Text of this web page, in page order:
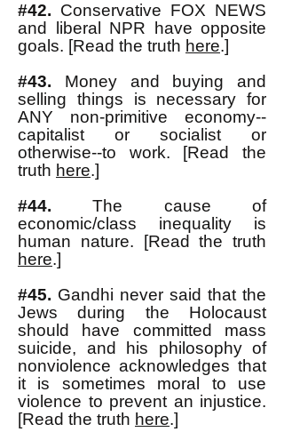
#42. Conservative FOX NEWS
and liberal NPR have opposite
goals. [Read the truth here.]
#43. Money and buying and
selling things is necessary for
ANY non-primitive economy--
capitalist or socialist or
otherwise--to work. [Read the
truth here.]
#44. The cause of
economic/class inequality is
human nature. [Read the truth
here.]
#45. Gandhi never said that the
Jews during the Holocaust
should have committed mass
suicide, and his philosophy of
nonviolence acknowledges that
it is sometimes moral to use
violence to prevent an injustice.
[Read the truth here.]